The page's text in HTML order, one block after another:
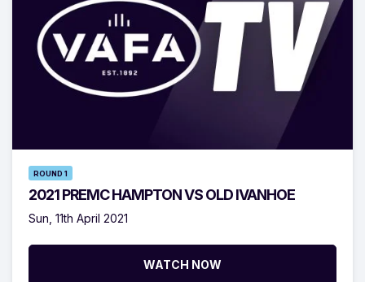
ROUND 1
2021 PREMC HAMPTON VS OLD IVANHOE
Sun, 11th April 2021
WATCH NOW